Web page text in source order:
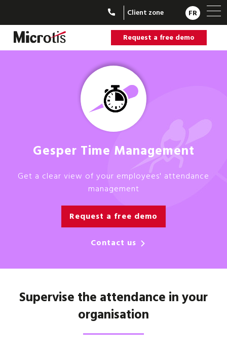
Client zone FR
Request a free demo
Gesper Time Management
Get a clear view of your employees' attendance
management
Request a free demo
Contact us
Supervise the attendance in your
organisation